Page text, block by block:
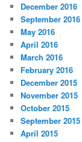
December 2016
September 2016
May 2016
April 2016
March 2016
February 2016
December 2015
November 2015
October 2015
September 2015
April 2015